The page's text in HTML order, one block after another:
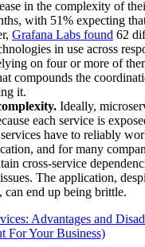
in the complexity of
with 51% expecting
Grafana Labs found 62
in use across
on four or more of
compounds the
it.
Ideally,
each service is
services have to reliably
and for many
cross-service
The application,
can end up being brittle.
Advantages and
For Your Business)